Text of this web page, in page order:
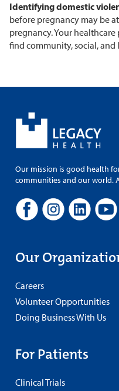
Identifying domestic
before pregnancy may be
pregnancy. Your
find community, social, and
Our mission is good health
communities and our world.
Our
Careers
Volunteer Opportunities
Doing Business With Us
For Patients
Clinical Trials